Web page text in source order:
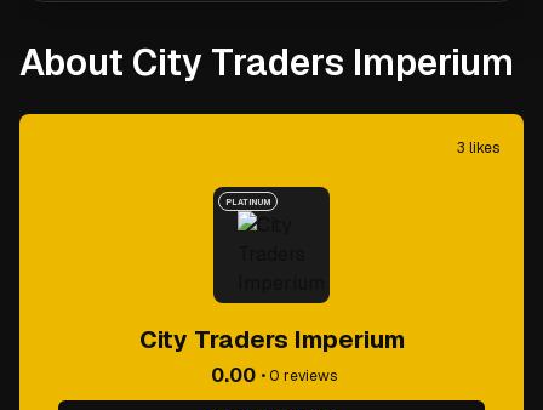
About City Traders Imperium
3 likes
PLATINUM
City Traders Imperium
0.00 •0 reviews